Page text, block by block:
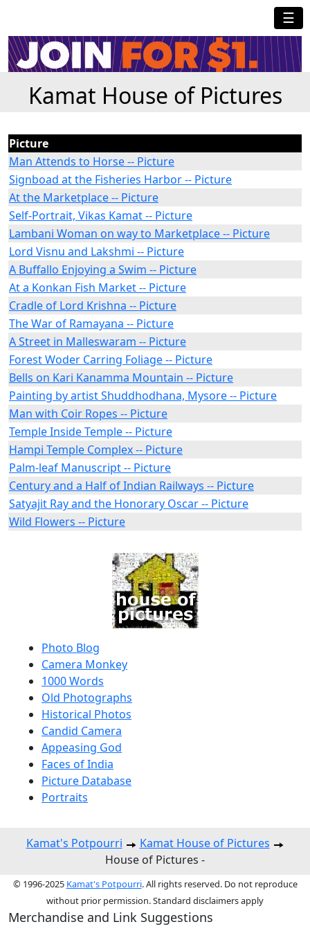
☰
Kamat House of Pictures
Picture
Man Attends to Horse -- Picture
Signboad at the Fisheries Harbor -- Picture
At the Marketplace -- Picture
Self-Portrait, Vikas Kamat -- Picture
Lambani Woman on way to Marketplace -- Picture
Lord Visnu and Lakshmi -- Picture
A Buffallo Enjoying a Swim -- Picture
At a Konkan Fish Market -- Picture
Cradle of Lord Krishna -- Picture
The War of Ramayana -- Picture
A Street in Malleswaram -- Picture
Forest Woder Carring Foliage -- Picture
Bells on Kari Kanamma Mountain -- Picture
Painting by artist Shuddhodhana, Mysore -- Picture
Man with Coir Ropes -- Picture
Temple Inside Temple -- Picture
Hampi Temple Complex -- Picture
Palm-leaf Manuscript -- Picture
Century and a Half of Indian Railways -- Picture
Satyajit Ray and the Honorary Oscar -- Picture
Wild Flowers -- Picture
Photo Blog
Camera Monkey
1000 Words
Old Photographs
Historical Photos
Candid Camera
Appeasing God
Faces of India
Picture Database
Portraits
Kamat's Potpourri
Kamat House of Pictures
House of Pictures -
© 1996-2025 Kamat's Potpourri. All rights reserved. Do not reproduce
without prior permission. Standard disclaimers apply
Merchandise and Link Suggestions